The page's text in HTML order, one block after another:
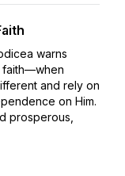
warns
faith—when
and rely on
on Him.
prosperous,